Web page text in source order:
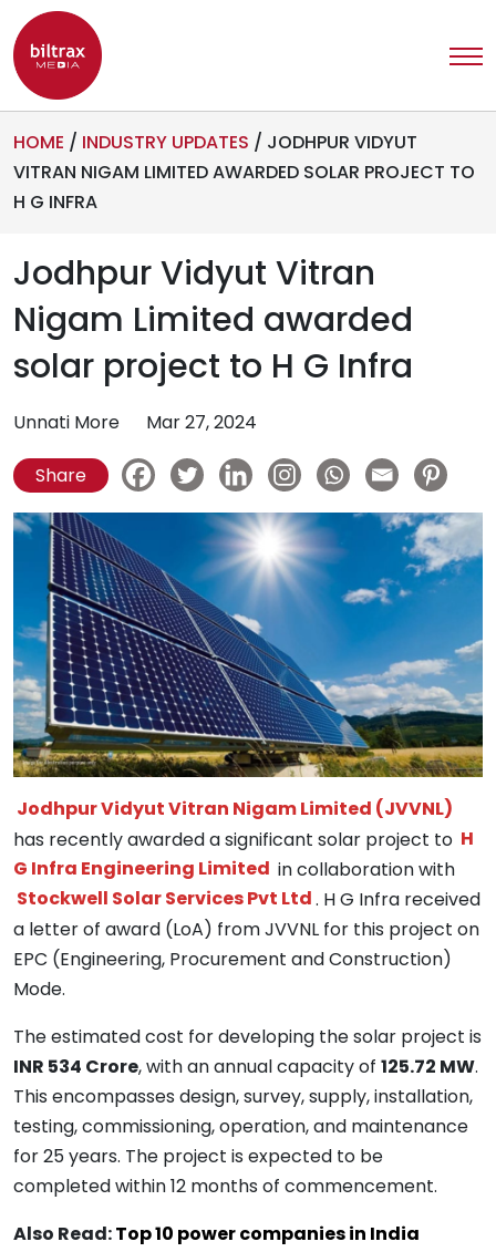
HOME / INDUSTRY UPDATES / JODHPUR VIDYUT
VITRAN NIGAM LIMITED AWARDED SOLAR PROJECT TO
H G INFRA
Jodhpur Vidyut Vitran
Nigam Limited awarded
solar project to H G Infra
Unnati More Mar 27, 2024
Share
Jodhpur Vidyut Vitran Nigam Limited (JVVNL)
has recently awarded a significant solar project to H
G Infra Engineering Limited in collaboration with
Stockwell Solar Services Pvt Ltd. H G Infra received
a letter of award (LoA) from JVVNL for this project on
EPC (Engineering, Procurement and Construction)
Mode.
The estimated cost for developing the solar project is
INR 534 Crore, with an annual capacity of 125.72 MW.
This encompasses design, survey, supply, installation,
testing, commissioning, operation, and maintenance
for 25 years. The project is expected to be
completed within 12 months of commencement.
Also Read:Top 10 power companies in India